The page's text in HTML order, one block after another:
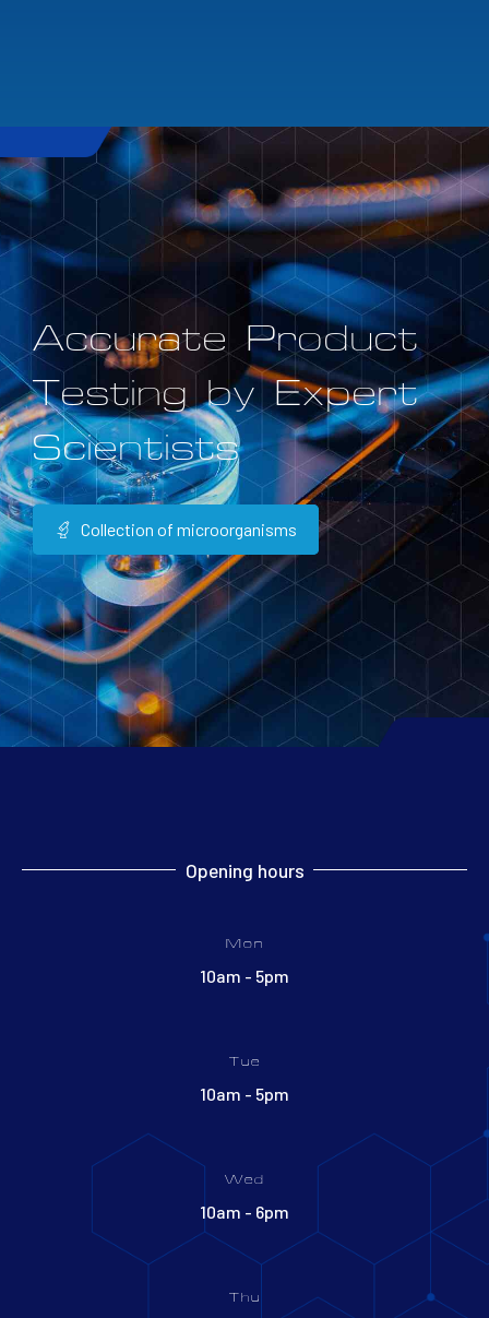
Accurate Product
Testing by Expert
Scientists
Collection of microorganisms
Opening hours
Mon
10am - 5pm
Tue
10am - 5pm
Wed
10am - 6pm
Thu